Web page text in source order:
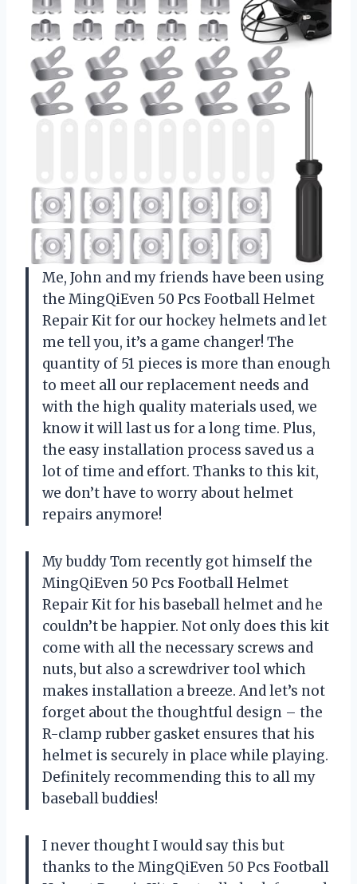
Me, John and my friends have been using
the MingQiEven 50 Pcs Football Helmet
Repair Kit for our hockey helmets and let
me tell you, it’s a game changer! The
quantity of 51 pieces is more than enough
to meet all our replacement needs and
with the high quality materials used, we
know it will last us for a long time. Plus,
the easy installation process saved us a
lot of time and effort. Thanks to this kit,
we don’t have to worry about helmet
repairs anymore!
My buddy Tom recently got himself the
MingQiEven 50 Pcs Football Helmet
Repair Kit for his baseball helmet and he
couldn’t be happier. Not only does this kit
come with all the necessary screws and
nuts, but also a screwdriver tool which
makes installation a breeze. And let’s not
forget about the thoughtful design – the
R-clamp rubber gasket ensures that his
helmet is securely in place while playing.
Definitely recommending this to all my
baseball buddies!
I never thought I would say this but
thanks to the MingQiEven 50 Pcs Football